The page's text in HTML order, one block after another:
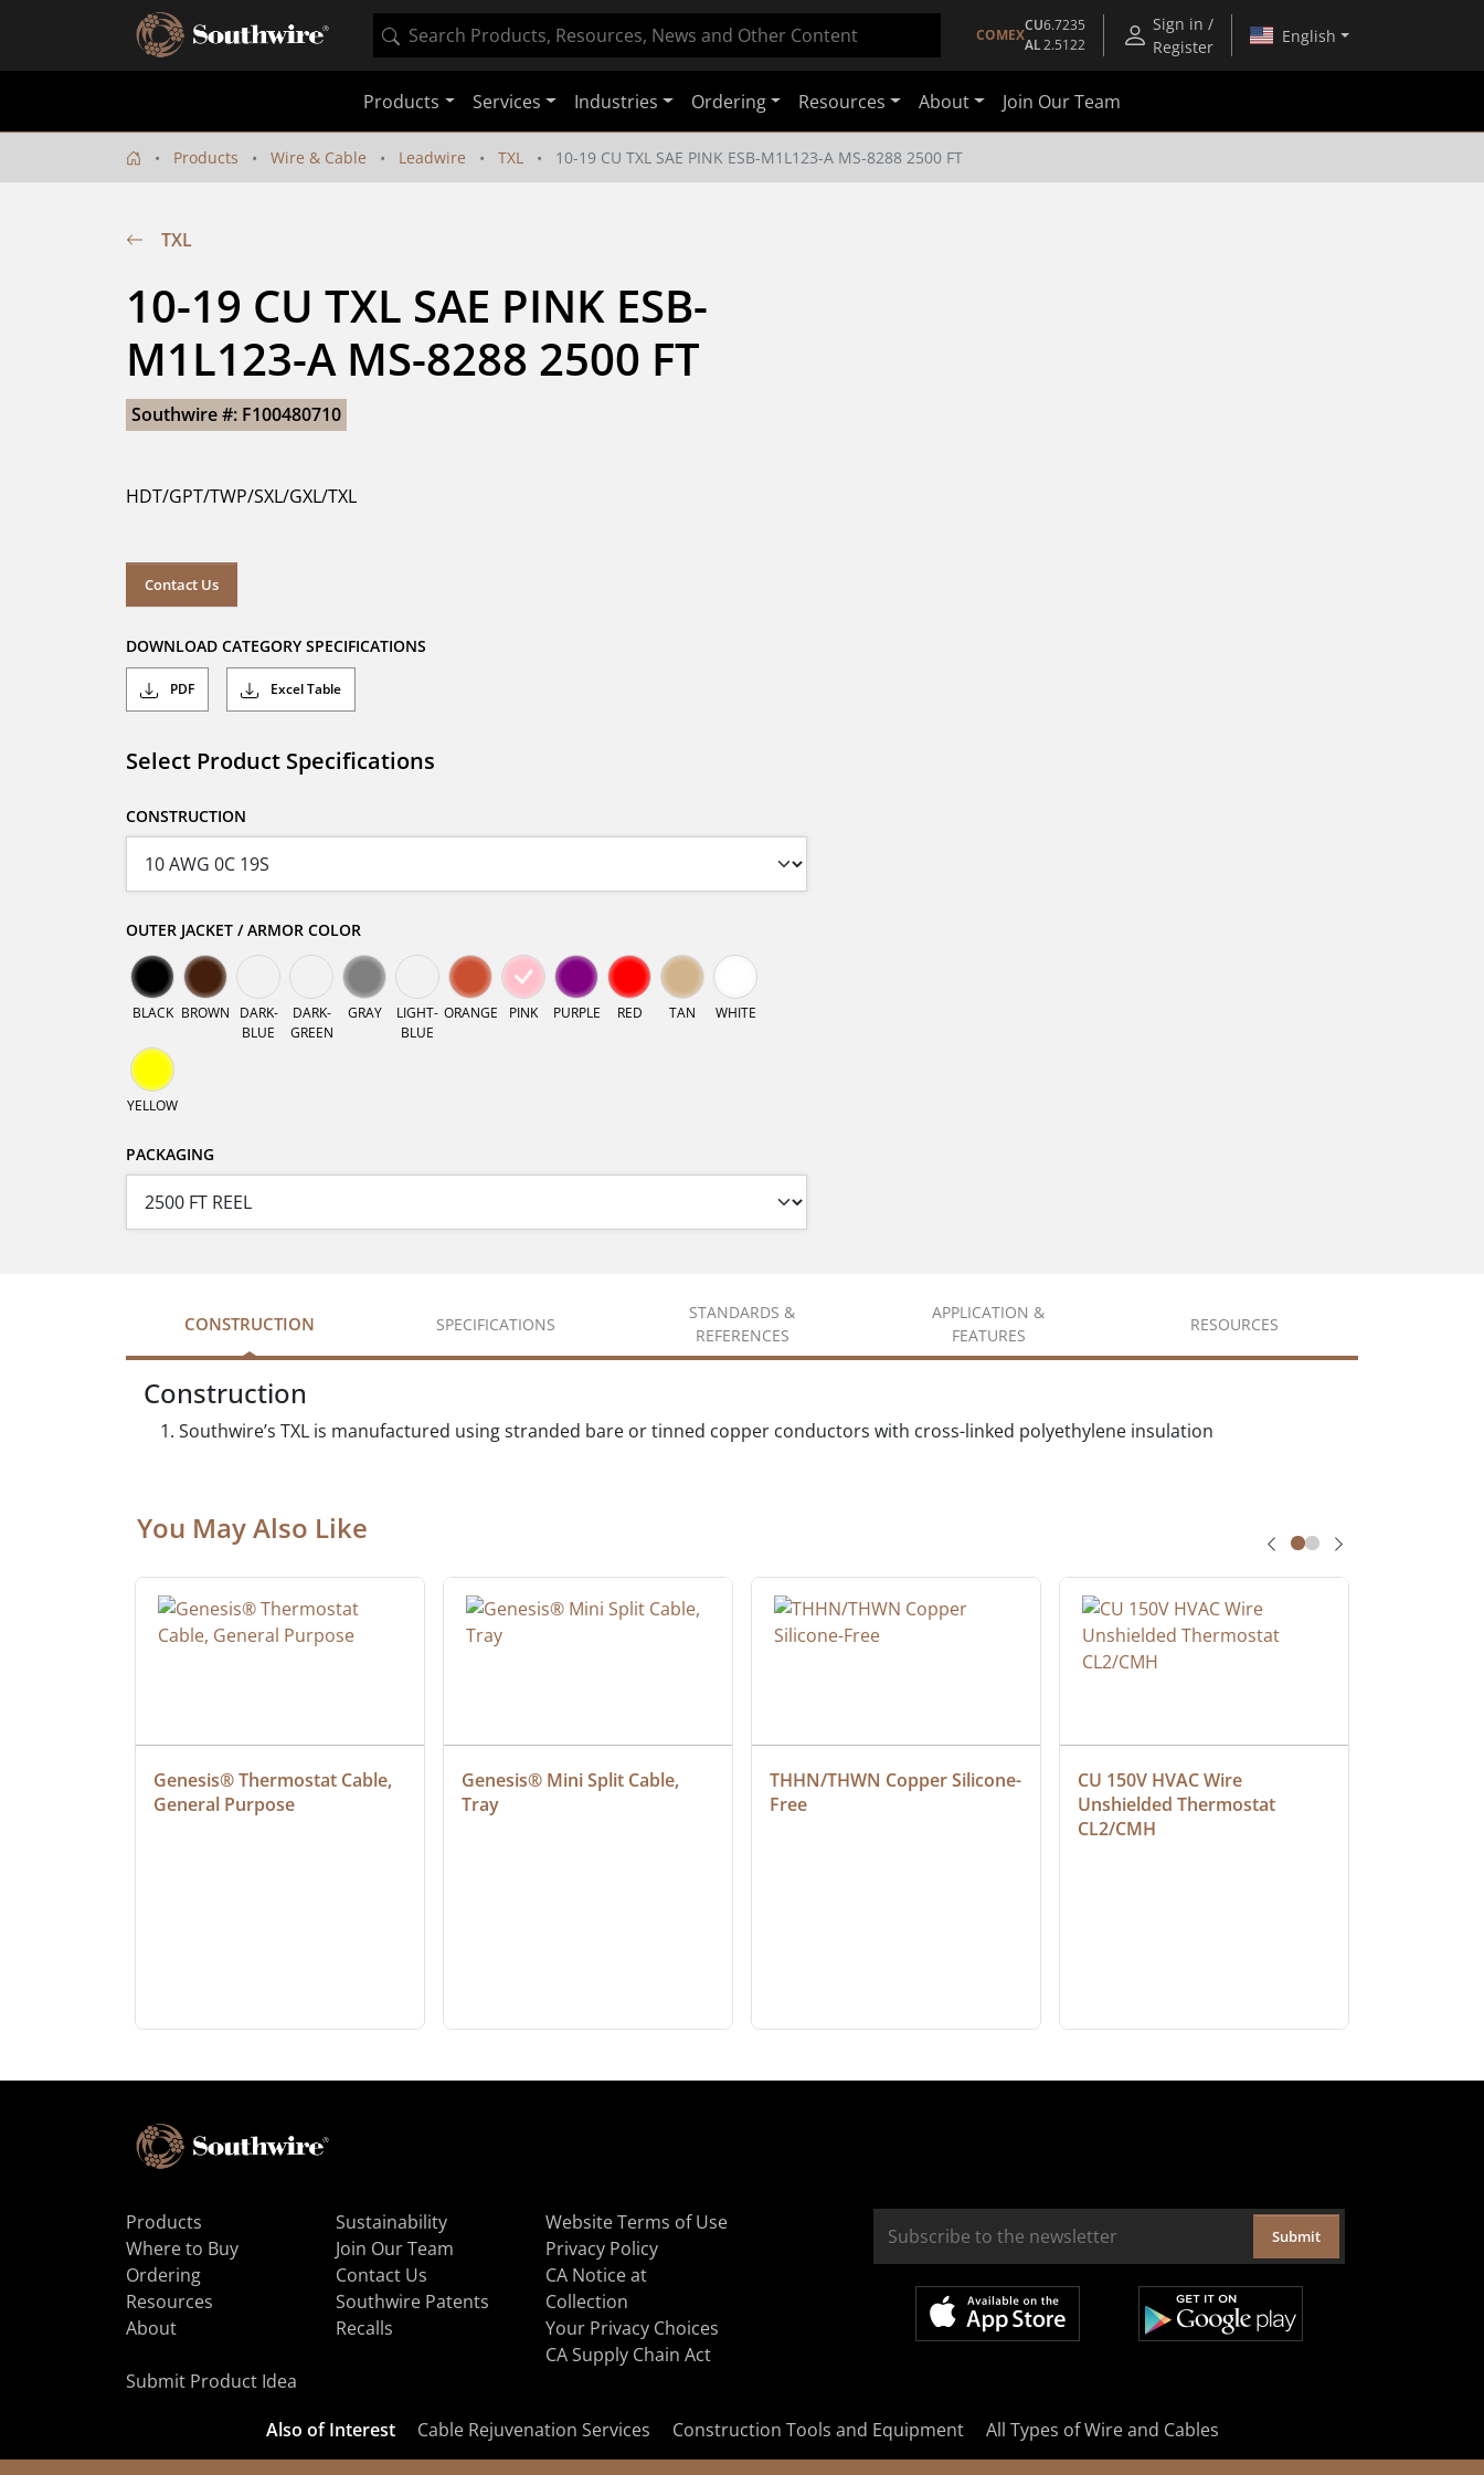
COMEX
CU6.7235
AL2.5122
Sign in /
Register
English
Products Services Industries Ordering Resources About Join Our Team
Products Wire & Cable Leadwire TXL 10-19 CU TXL SAE PINK ESB-M1L123-A MS-8288 2500 FT
TXL
10-19 CU TXL SAE PINK ESB-
M1L123-A MS-8288 2500 FT
Southwire #: F100480710
HDT/GPT/TWP/SXL/GXL/TXL
Contact Us
DOWNLOAD CATEGORY SPECIFICATIONS
PDF Excel Table
Select Product Specifications
CONSTRUCTION
OUTER JACKET / ARMOR COLOR
BLACK BROWN
DARK-
BLUE
DARK-
GREEN
GRAY
LIGHT-
BLUE
ORANGE PINK PURPLE RED TAN WHITE
YELLOW
PACKAGING
CONSTRUCTION SPECIFICATIONS
STANDARDS &
REFERENCES
APPLICATION &
FEATURES
RESOURCES
Construction
Southwire’s TXL is manufactured using stranded bare or tinned copper conductors with cross-linked polyethylene insulation
You May Also Like
Genesis® Thermostat Cable,
General Purpose
Genesis® Mini Split Cable,
Tray
THHN/THWN Copper Silicone-
Free
CU 150V HVAC Wire
Unshielded Thermostat
CL2/CMH
Products
Where to Buy
Ordering
Resources
About
Sustainability
Join Our Team
Contact Us
Southwire Patents
Recalls
Website Terms of Use
Privacy Policy
CA Notice at
Collection
Your Privacy Choices
CA Supply Chain Act
Submit Product Idea
Submit
Also of Interest Cable Rejuvenation Services Construction Tools and Equipment All Types of Wire and Cables